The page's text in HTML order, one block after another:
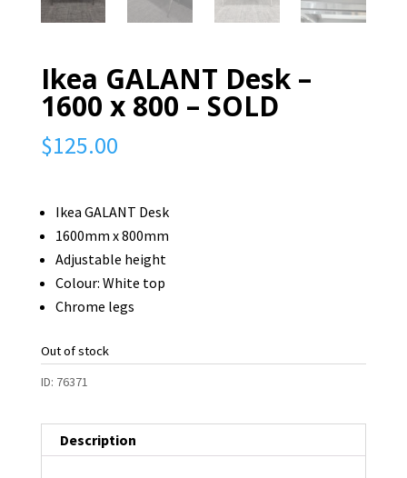
Ikea GALANT Desk –
1600 x 800 – SOLD
$125.00
Ikea GALANT Desk
1600mm x 800mm
Adjustable height
Colour: White top
Chrome legs
Out of stock
ID: 76371
Description